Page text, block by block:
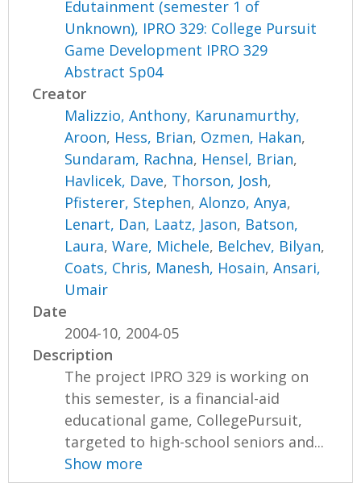
Edutainment (semester 1 of
Unknown), IPRO 329: College Pursuit
Game Development IPRO 329
Abstract Sp04
Creator
Malizzio, Anthony, Karunamurthy,
Aroon, Hess, Brian, Ozmen, Hakan,
Sundaram, Rachna, Hensel, Brian,
Havlicek, Dave, Thorson, Josh,
Pfisterer, Stephen,Alonzo, Anya,
Lenart, Dan, Laatz, Jason, Batson,
Laura,Ware, Michele, Belchev, Bilyan,
Coats, Chris, Manesh, Hosain,Ansari,
Umair
Date
2004-10, 2004-05
Description
The project IPRO 329 is working on
this semester, is a financial-aid
educational game, CollegePursuit,
targeted to high-school seniors and...
Show more